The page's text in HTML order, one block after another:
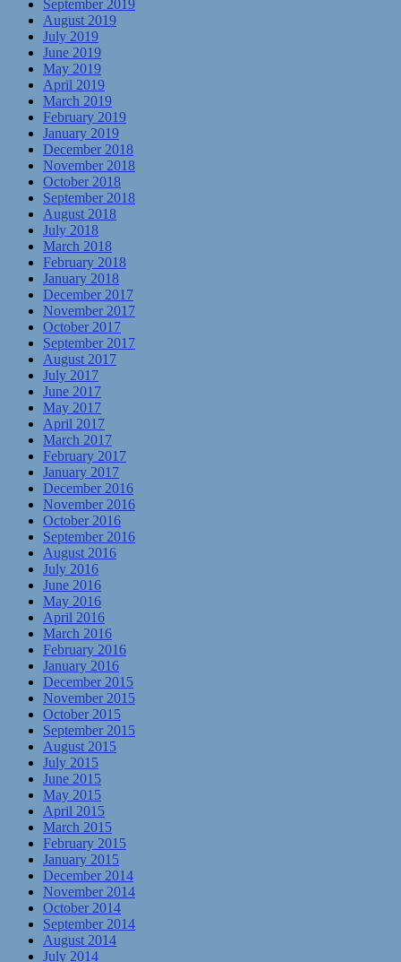
September 2019
August 2019
July 2019
June 2019
May 2019
April 2019
March 2019
February 2019
January 2019
December 2018
November 2018
October 2018
September 2018
August 2018
July 2018
March 2018
February 2018
January 2018
December 2017
November 2017
October 2017
September 2017
August 2017
July 2017
June 2017
May 2017
April 2017
March 2017
February 2017
January 2017
December 2016
November 2016
October 2016
September 2016
August 2016
July 2016
June 2016
May 2016
April 2016
March 2016
February 2016
January 2016
December 2015
November 2015
October 2015
September 2015
August 2015
July 2015
June 2015
May 2015
April 2015
March 2015
February 2015
January 2015
December 2014
November 2014
October 2014
September 2014
August 2014
July 2014